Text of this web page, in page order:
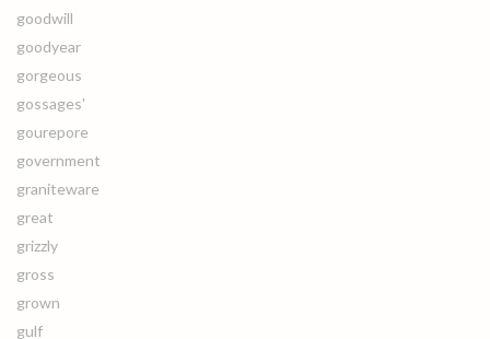
goodwill
goodyear
gorgeous
gossages'
gourepore
government
graniteware
great
grizzly
gross
grown
gulf